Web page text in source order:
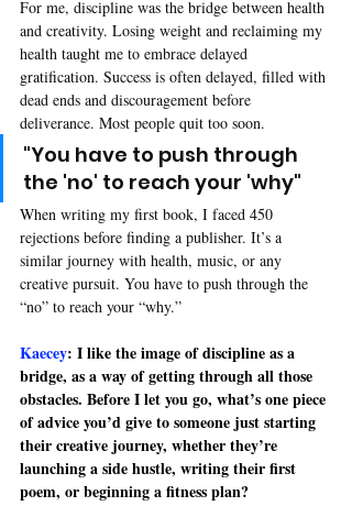
For me, discipline was the bridge between health
and creativity. Losing weight and reclaiming my
health taught me to embrace delayed
gratification. Success is often delayed, filled with
dead ends and discouragement before
deliverance. Most people quit too soon.
"You have to push through
the 'no' to reach your 'why"
When writing my first book, I faced 450
rejections before finding a publisher. It’s a
similar journey with health, music, or any
creative pursuit. You have to push through the
“no” to reach your “why.”
Kaecey: I like the image of discipline as a
bridge, as a way of getting through all those
obstacles. Before I let you go, what’s one piece
of advice you’d give to someone just starting
their creative journey, whether they’re
launching a side hustle, writing their first
poem, or beginning a fitness plan?